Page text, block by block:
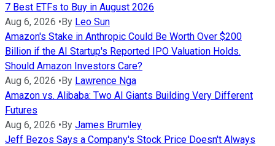
7 Best ETFs to Buy in August 2026
Aug 6, 2026 •By Leo Sun
Amazon's Stake in Anthropic Could Be Worth Over $200
Billion if the AI Startup's Reported IPO Valuation Holds.
Should Amazon Investors Care?
Aug 6, 2026 •By Lawrence Nga
Amazon vs. Alibaba: Two AI Giants Building Very Different
Futures
Aug 6, 2026 •By James Brumley
Jeff Bezos Says a Company's Stock Price Doesn't Always